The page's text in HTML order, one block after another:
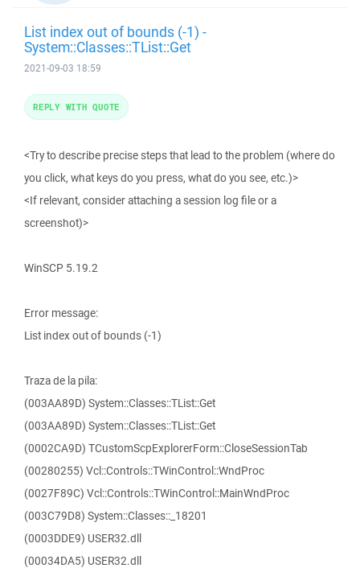
List index out of bounds (-1) -
System::Classes::TList::Get
2021-09-03 18:59
<Try to describe precise steps that lead to the problem (where do
you click, what keys do you press, what do you see, etc.)>
<If relevant, consider attaching a session log file or a
screenshot)>
WinSCP 5.19.2
Error message:
List index out of bounds (-1)
Traza de la pila:
(003AA89D) System::Classes::TList::Get
(003AA89D) System::Classes::TList::Get
(0002CA9D) TCustomScpExplorerForm::CloseSessionTab
(00280255) Vcl::Controls::TWinControl::WndProc
(0027F89C) Vcl::Controls::TWinControl::MainWndProc
(003C79D8) System::Classes::_18201
(0003DDE9) USER32.dll
(00034DA5) USER32.dll
REPLY WITH QUOTE